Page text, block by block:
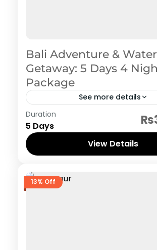
Bali Adventure &
Getaway: 5 Days 4
Package
See more details
Indonesia
Duration
5 Days
View Details
13% Off